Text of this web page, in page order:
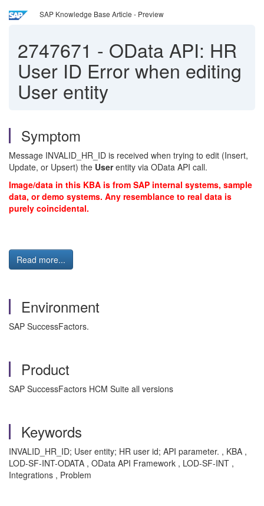
SAP Knowledge Base Article - Preview
2747671 - OData API: HR
User ID Error when editing
User entity
Symptom
Message INVALID_HR_ID is received when trying to edit (Insert,
Update, or Upsert) the Userentity via OData API call.
Image/data in this KBA is from SAP internal systems, sample
data, or demo systems. Any resemblance to real data is
purely coincidental.
Read more...
Environment
SAP SuccessFactors.
Product
SAP SuccessFactors HCM Suite all versions
Keywords
INVALID_HR_ID; User entity; HR user id; API parameter. , KBA ,
LOD-SF-INT-ODATA , OData API Framework , LOD-SF-INT ,
Integrations , Problem